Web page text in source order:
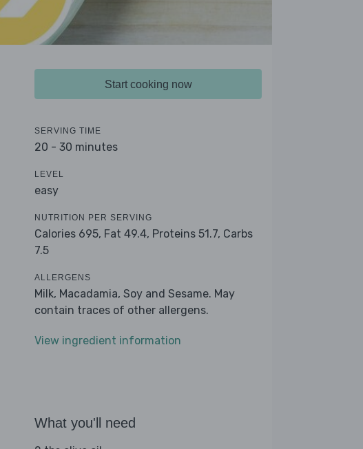
Start cooking now
SERVING TIME
20 - 30 minutes
LEVEL
easy
NUTRITION PER SERVING
Calories 695, Fat 49.4, Proteins 51.7, Carbs
7.5
ALLERGENS
Milk, Macadamia, Soy and Sesame. May
contain traces of other allergens.
View ingredient information
What you'll need